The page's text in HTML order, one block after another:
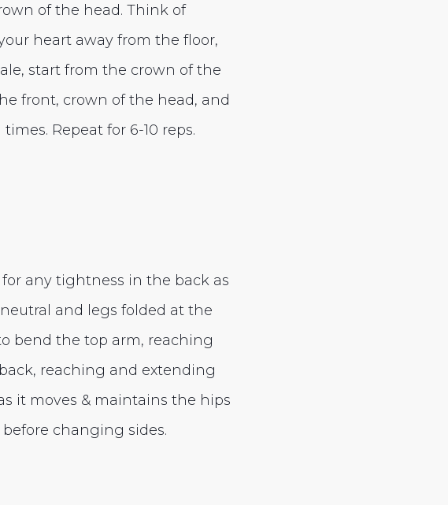
of the head. Think of
heart away from the floor,
start from the crown of the
front, crown of the head, and
Repeat for 6-10 reps.
any tightness in the back as
and legs folded at the
bend the top arm, reaching
reaching and extending
it moves & maintains the hips
changing sides.